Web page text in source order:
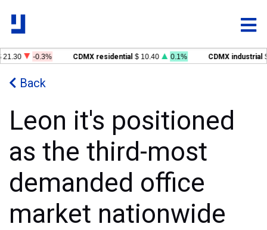
21.30 -0.3% CDMX residential $ 10.40 0.1% CDMX industrial
Back
Leon it's positioned
as the third-most
demanded office
market nationwide